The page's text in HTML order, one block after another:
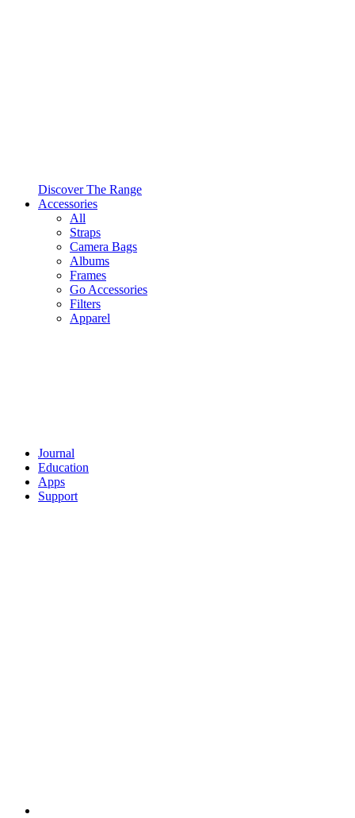
Discover The Range
Accessories
All
Straps
Camera Bags
Albums
Frames
Go Accessories
Filters
Apparel
Journal
Education
Apps
Support